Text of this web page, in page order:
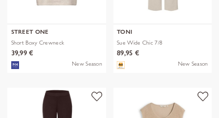
STREET ONE
Short Boxy Crewneck
39,99 €
New Season
TONI
Sue Wide Chic 7/8
89,95 €
New Season